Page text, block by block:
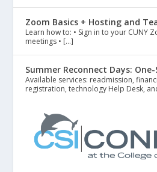
Zoom Basics + Hosting and
Learn how to: • Sign in to your CUNY
meetings • […]
Summer Reconnect Days:
Available services: readmission,
registration, technology Help Desk,